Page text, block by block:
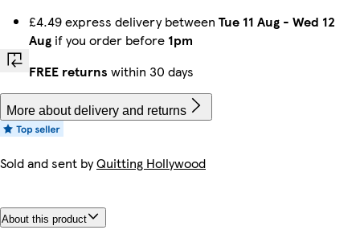
£4.49 express delivery between Tue 11 Aug - Wed 12
Aug if you order before 1pm
FREE returns within 30 days
More about delivery and returns
Sold and sent byQuitting Hollywood
About this product